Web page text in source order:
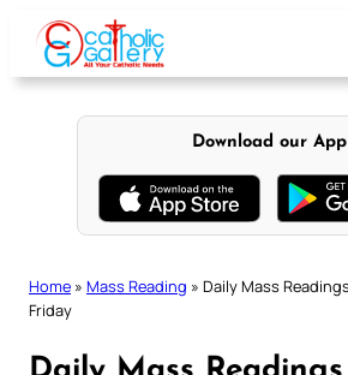
content
Download our App
Home » Mass Reading » Daily Mass
Friday